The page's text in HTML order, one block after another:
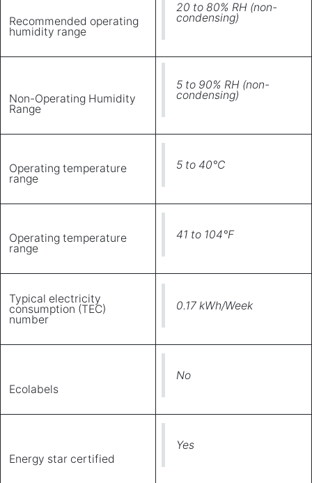
Recommended operating
humidity range
20 to 80% RH (non-
condensing)
Non-Operating Humidity
Range
5 to 90% RH (non-
condensing)
Operating temperature
range
5 to 40°C
Operating temperature
range
41 to 104°F
Typical electricity
consumption (TEC)
number
0.17 kWh/Week
Ecolabels
No
Energy star certified
Yes